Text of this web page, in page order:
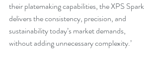
their platemaking capabilities, the XPS Spark
delivers the consistency, precision, and
sustainability today’s market demands,
without adding unnecessary complexity.’